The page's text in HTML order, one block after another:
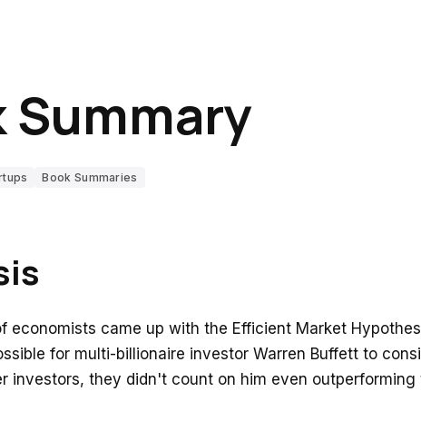
Summary
Book Summaries
economists came up with the Efficient Market
for multi-billionaire investor Warren Buffett to
investors, they didn't count on him even outperforming